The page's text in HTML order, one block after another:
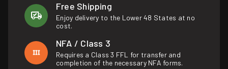
Free Shipping
Enjoy delivery to the Lower 48 States at no
cost.
NFA / Class 3
Requires a Class 3 FFL for transfer and
completion of the necessary NFA forms.